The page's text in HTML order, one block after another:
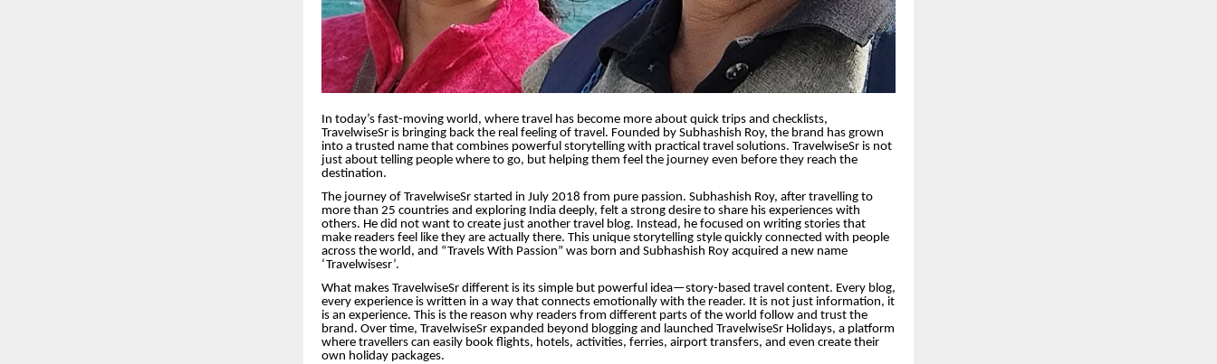
In today’s fast-moving world, where travel has become more about quick trips and checklists,
TravelwiseSr is bringing back the real feeling of travel. Founded by Subhashish Roy, the brand has grown
into a trusted name that combines powerful storytelling with practical travel solutions. TravelwiseSr is not
just about telling people where to go, but helping them feel the journey even before they reach the
destination.
The journey of TravelwiseSr started in July 2018 from pure passion. Subhashish Roy, after travelling to
more than 25 countries and exploring India deeply, felt a strong desire to share his experiences with
others. He did not want to create just another travel blog. Instead, he focused on writing stories that
make readers feel like they are actually there. This unique storytelling style quickly connected with people
across the world, and “Travels With Passion” was born and Subhashish Roy acquired a new name
‘Travelwisesr’.
What makes TravelwiseSr different is its simple but powerful idea—story-based travel content. Every blog,
every experience is written in a way that connects emotionally with the reader. It is not just information, it
is an experience. This is the reason why readers from different parts of the world follow and trust the
brand. Over time, TravelwiseSr expanded beyond blogging and launched TravelwiseSr Holidays, a platform
where travellers can easily book flights, hotels, activities, ferries, airport transfers, and even create their
own holiday packages.